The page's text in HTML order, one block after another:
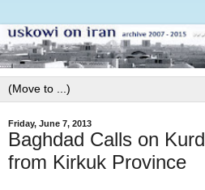
Friday, June 7, 2013
Baghdad Calls on
from Kirkuk Province